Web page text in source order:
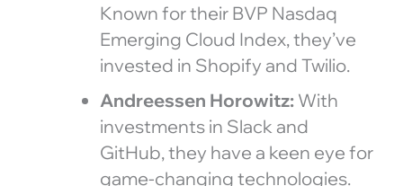
Known for their BVP Nasdaq
Emerging Cloud Index, they’ve
invested in Shopify and Twilio.
Andreessen Horowitz:With
investments in Slack and
GitHub, they have a keen eye for
game-changing technologies.